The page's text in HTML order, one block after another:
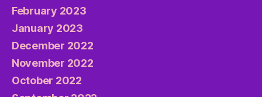
February 2023
January 2023
December 2022
November 2022
October 2022